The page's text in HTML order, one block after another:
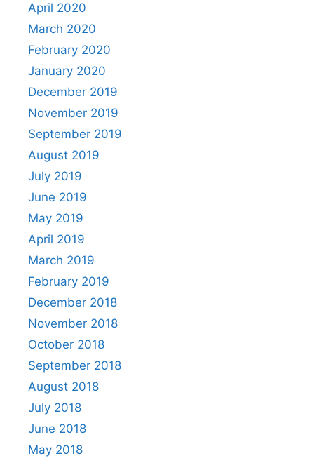
April 2020
March 2020
February 2020
January 2020
December 2019
November 2019
September 2019
August 2019
July 2019
June 2019
May 2019
April 2019
March 2019
February 2019
December 2018
November 2018
October 2018
September 2018
August 2018
July 2018
June 2018
May 2018